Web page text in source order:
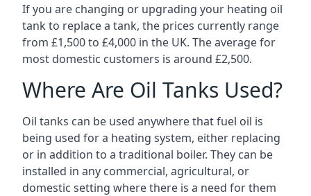
If you are changing or upgrading your heating oil
tank to replace a tank, the prices currently range
from £1,500 to £4,000 in the UK. The average for
most domestic customers is around £2,500.
Where Are Oil Tanks Used?
Oil tanks can be used anywhere that fuel oil is
being used for a heating system, either replacing
or in addition to a traditional boiler. They can be
installed in any commercial, agricultural, or
domestic setting where there is a need for them